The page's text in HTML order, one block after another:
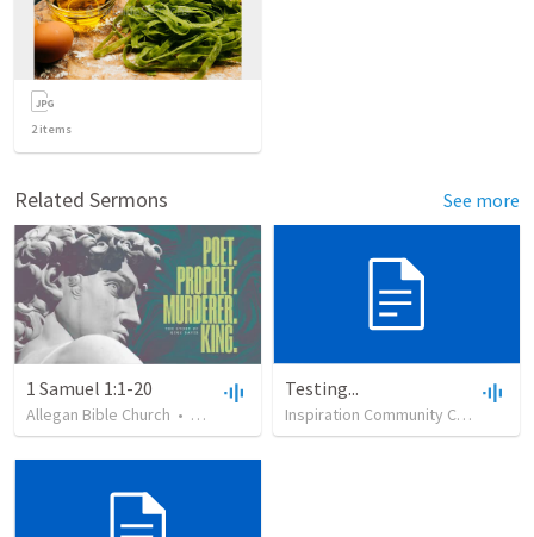
2items
Related Sermons See more
1 Samuel 1:1-20
Allegan Bible Church • 1,812 •45:33
Testing...
Inspiration Community Church